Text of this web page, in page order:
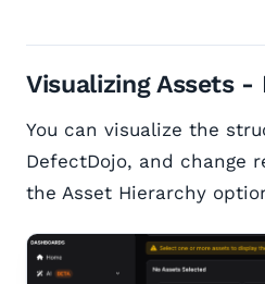
Visualizing Assets -
You can visualize the
DefectDojo, and change
the Asset Hierarchy